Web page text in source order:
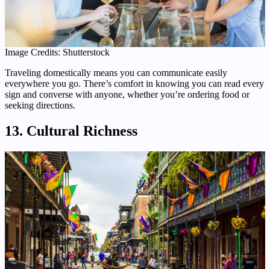
Image Credits: Shutterstock
Traveling domestically means you can communicate easily
everywhere you go. There’s comfort in knowing you can read every
sign and converse with anyone, whether you’re ordering food or
seeking directions.
13. Cultural Richness